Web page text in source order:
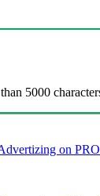
5000
on